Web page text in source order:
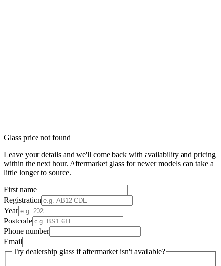
Glass price not found
Leave your details and we'll come back with availability and pricing
within the next hour. Aftermarket glass for newer models can take a
little longer to source.
First name
Registration
Year
Postcode
Phone number
Email
Try dealership glass if aftermarket isn't available?